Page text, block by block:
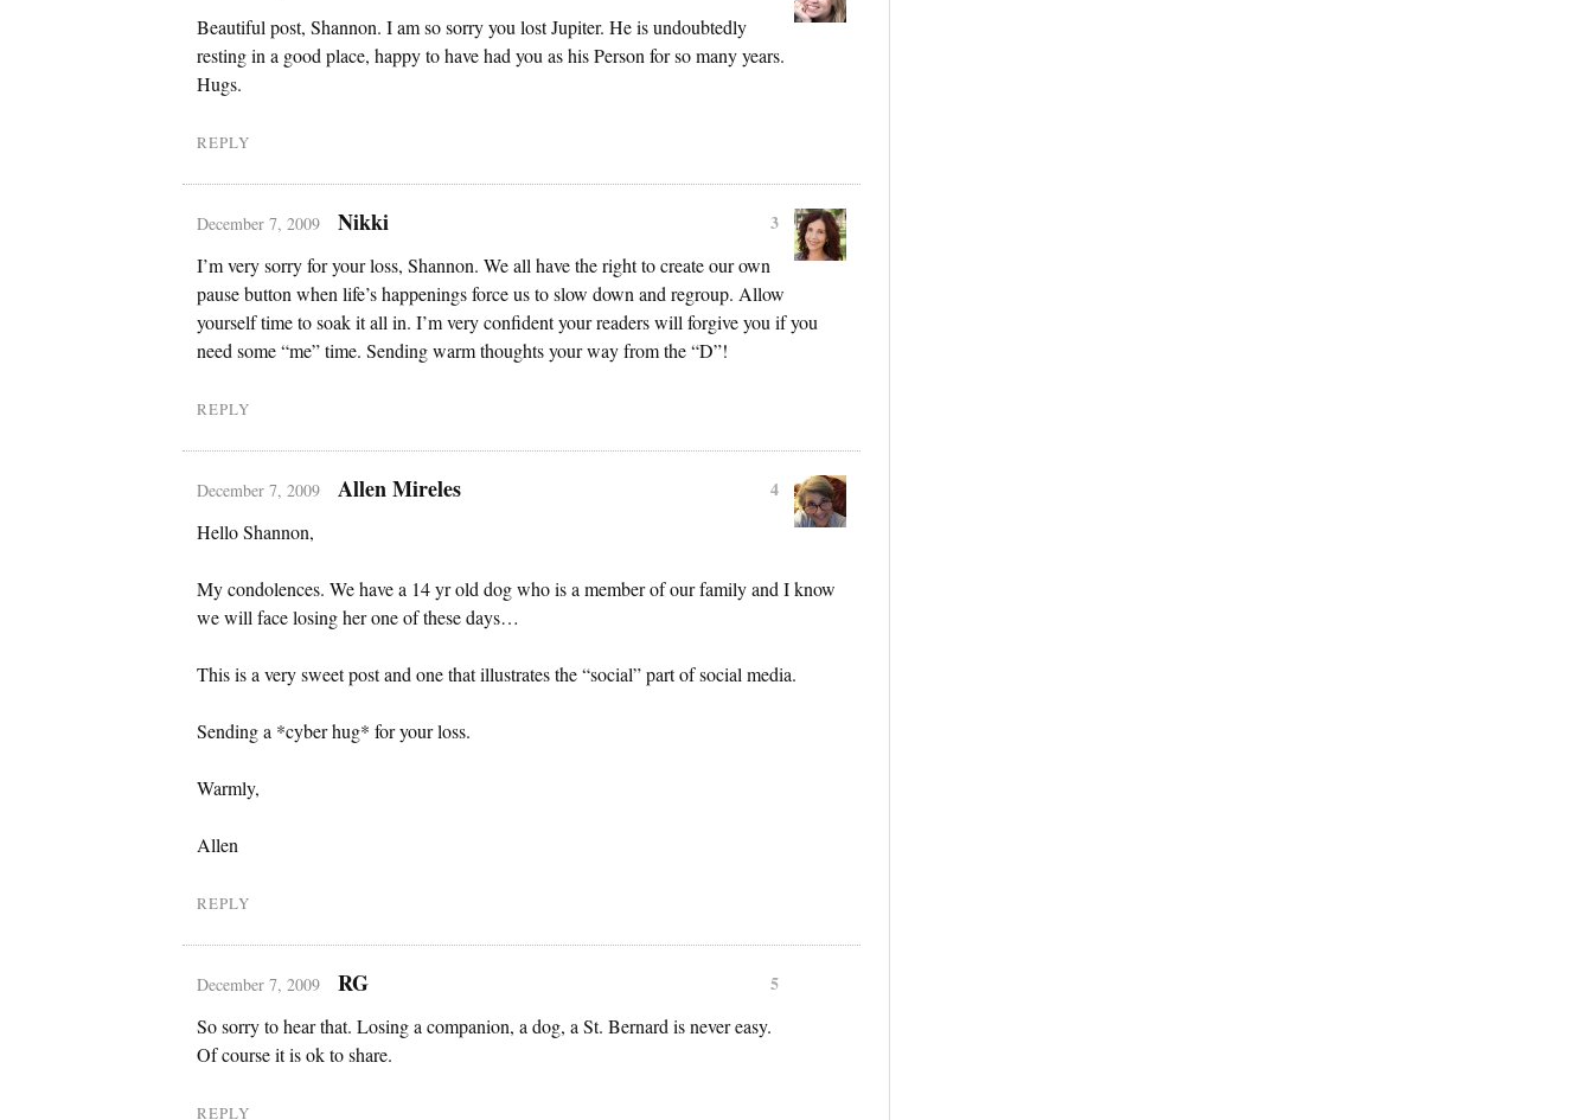
Beautiful post, Shannon. I am so sorry you lost Jupiter. He is undoubtedly
resting in a good place, happy to have had you as his Person for so many years.
Hugs.
REPLY
December 7, 2009 Nikki
3
I’m very sorry for your loss, Shannon. We all have the right to create our own
pause button when life’s happenings force us to slow down and regroup. Allow
yourself time to soak it all in. I’m very confident your readers will forgive you if you
need some “me” time. Sending warm thoughts your way from the “D”!
REPLY
December 7, 2009 Allen Mireles
4
Hello Shannon,
My condolences. We have a 14 yr old dog who is a member of our family and I know
we will face losing her one of these days…
This is a very sweet post and one that illustrates the “social” part of social media.
Sending a *cyber hug* for your loss.
Warmly,
Allen
REPLY
December 7, 2009 RG
5
So sorry to hear that. Losing a companion, a dog, a St. Bernard is never easy.
Of course it is ok to share.
REPLY